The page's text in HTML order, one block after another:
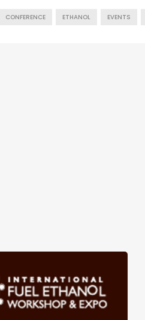
CONFERENCE ETHANOL EVENTS